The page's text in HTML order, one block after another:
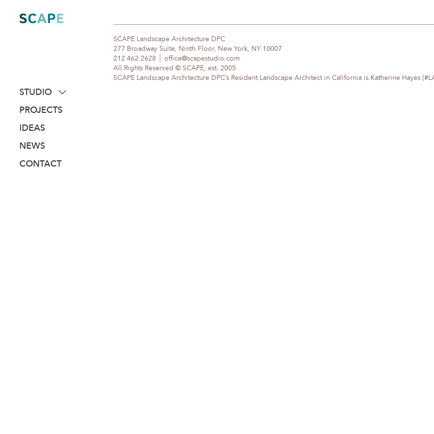
content
STUDIO
about
people
awards
PROJECTS
IDEAS
NEWS
CONTACT
SCAPE Landscape Architecture DPC
277 Broadway Suite, Ninth Floor, New York, NY 10007
212 462 2628
office@scapestudio.com
All Rights Reserved © SCAPE, est. 2005
SCAPE Landscape Architecture DPC’s Resident Landscape Architect in California is Katherine Hayes